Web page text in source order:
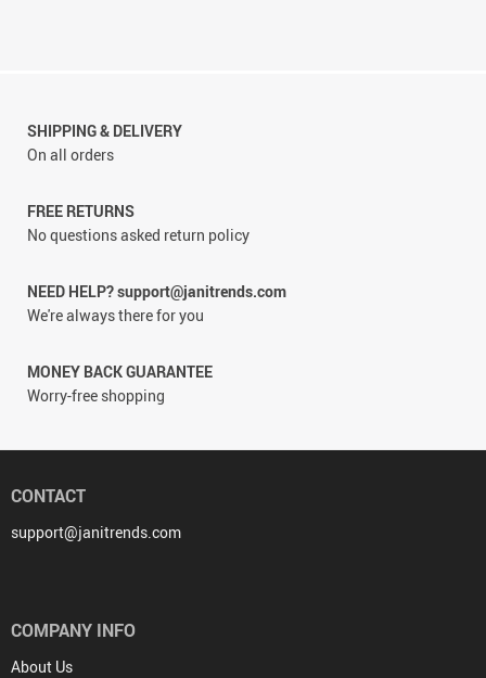
SHIPPING & DELIVERY
On all orders
FREE RETURNS
No questions asked return policy
NEED HELP? support@janitrends.com
We're always there for you
MONEY BACK GUARANTEE
Worry-free shopping
CONTACT
support@janitrends.com
COMPANY INFO
About Us